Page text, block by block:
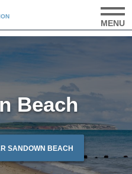
MENU
Beach
SANDOWN BEACH